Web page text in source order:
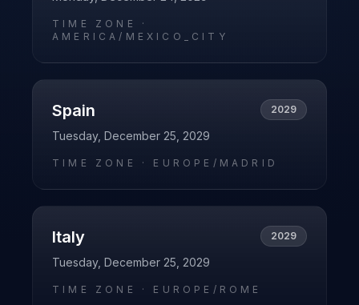
TIME ZONE ·
AMERICA/MEXICO_CITY
Spain 2029
Tuesday, December 25, 2029
TIME ZONE · EUROPE/MADRID
Italy 2029
Tuesday, December 25, 2029
TIME ZONE · EUROPE/ROME